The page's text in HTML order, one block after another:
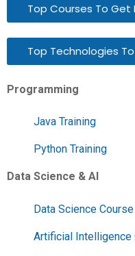
Top Courses To Get
Top Technologies
Programming
Java Training
Python Training
Data Science & AI
Data Science Course
Artificial Intelligence